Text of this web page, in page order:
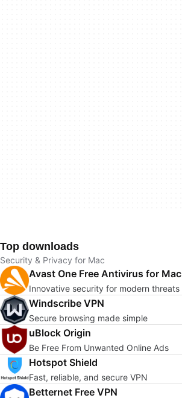
Top downloads
Security & Privacy for Mac
Avast One Free Antivirus for Mac
Innovative security for modern threats
Windscribe VPN
Secure browsing made simple
uBlock Origin
Be Free From Unwanted Online Ads
Hotspot Shield
Fast, reliable, and secure VPN
Betternet Free VPN